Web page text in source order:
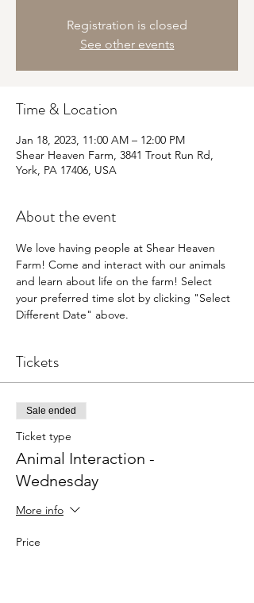
Registration is closed
See other events
Time & Location
Jan 18, 2023, 11:00 AM – 12:00 PM
Shear Heaven Farm, 3841 Trout Run Rd,
York, PA 17406, USA
About the event
We love having people at Shear Heaven
Farm! Come and interact with our animals
and learn about life on the farm! Select
your preferred time slot by clicking "Select
Different Date" above.
Tickets
Sale ended
Ticket type
Animal Interaction -
Wednesday
More info
Price